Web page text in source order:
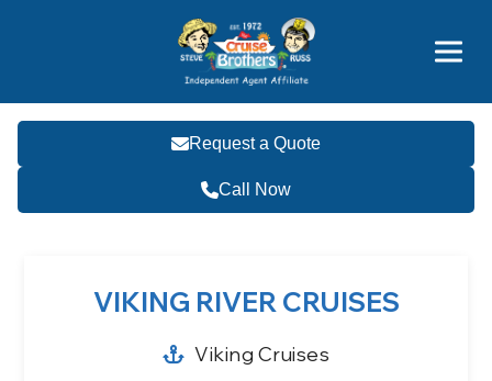
Price Advantages
Popular Now
Request a Quote
Call Now
VIKING RIVER CRUISES
Viking Cruises